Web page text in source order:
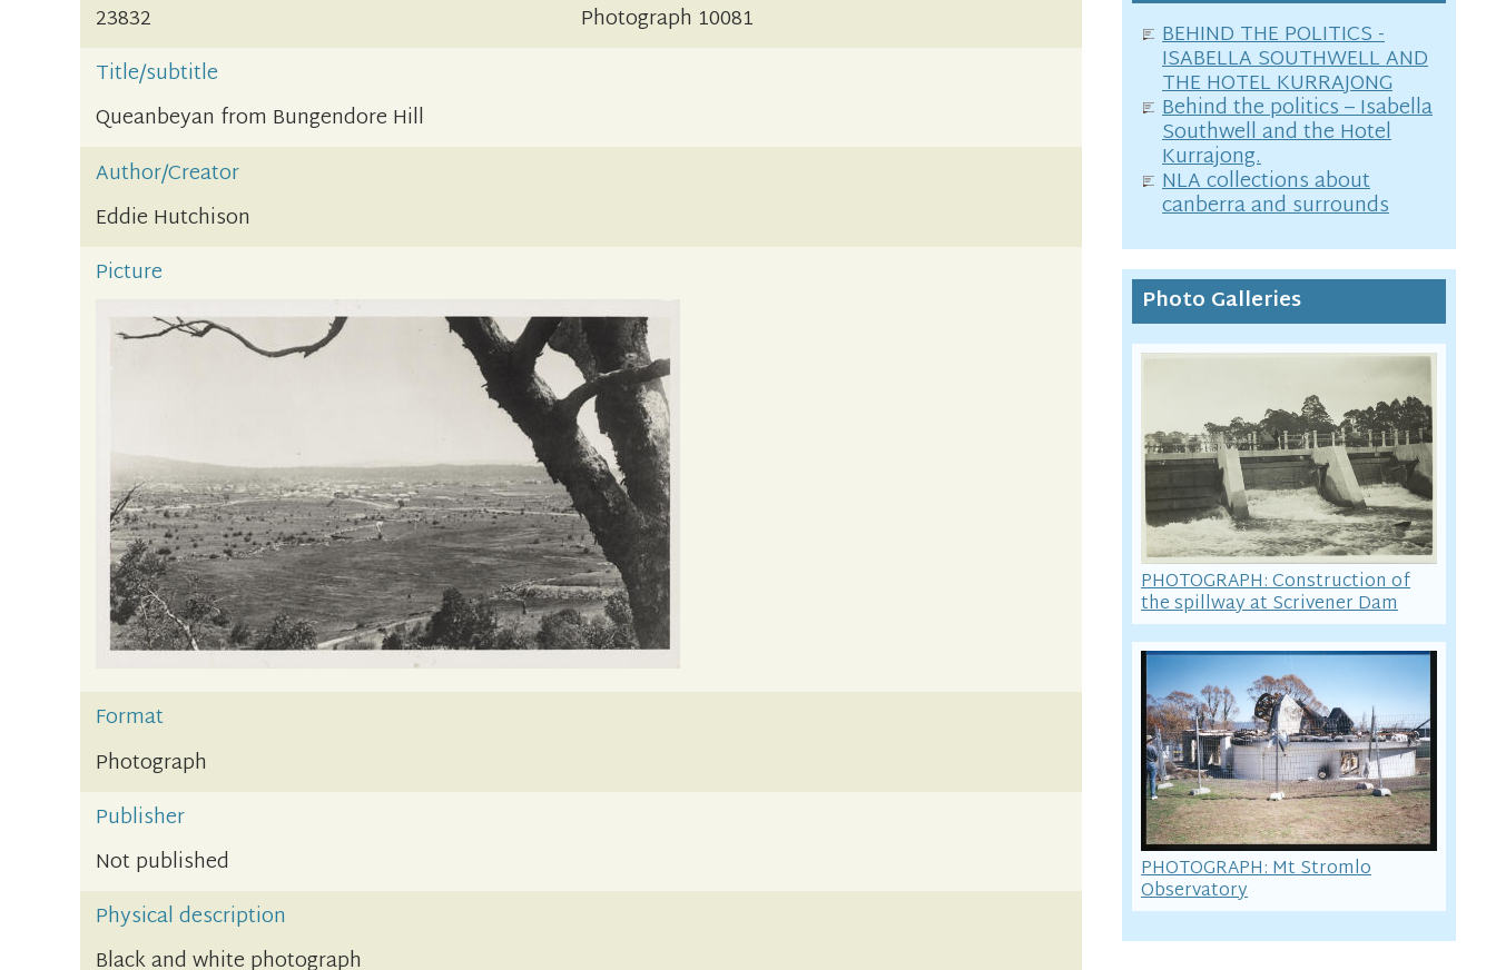
23832
Photograph 10081
Title/subtitle
Queanbeyan from Bungendore Hill
Author/Creator
Eddie Hutchison
Picture
Format
Photograph
Publisher
Not published
Physical description
Black and white photograph
BEHIND THE POLITICS -
ISABELLA SOUTHWELL AND
THE HOTEL KURRAJONG
Behind the politics – Isabella
Southwell and the Hotel
Kurrajong.
NLA collections about
canberra and surrounds
Photo Galleries
PHOTOGRAPH: Construction of
the spillway at Scrivener Dam
PHOTOGRAPH: Mt Stromlo
Observatory